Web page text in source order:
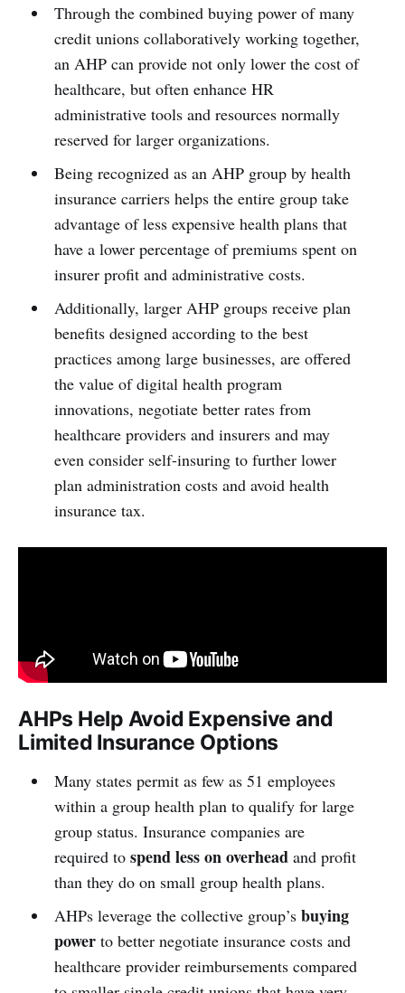
Through the combined buying power of many
credit unions collaboratively working together,
an AHP can provide not only lower the cost of
healthcare, but often enhance HR
administrative tools and resources normally
reserved for larger organizations.
Being recognized as an AHP group by health
insurance carriers helps the entire group take
advantage of less expensive health plans that
have a lower percentage of premiums spent on
insurer profit and administrative costs.
Additionally, larger AHP groups receive plan
benefits designed according to the best
practices among large businesses, are offered
the value of digital health program
innovations, negotiate better rates from
healthcare providers and insurers and may
even consider self-insuring to further lower
plan administration costs and avoid health
insurance tax.
AHPs Help Avoid Expensive and
Limited Insurance Options
Many states permit as few as 51 employees
within a group health plan to qualify for large
group status. Insurance companies are
required to spend less on overhead and profit
than they do on small group health plans.
AHPs leverage the collective group’s buying
powerto better negotiate insurance costs and
healthcare provider reimbursements compared